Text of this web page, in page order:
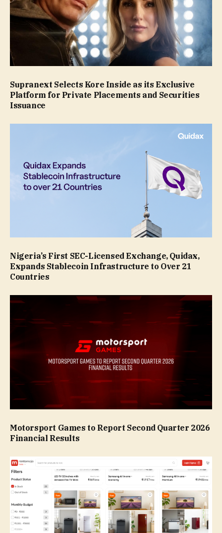
Supranext Selects Kore Inside as its Exclusive
Platform for Private Placements and Securities
Issuance
Nigeria’s First SEC-Licensed Exchange, Quidax,
Expands Stablecoin Infrastructure to Over 21
Countries
Motorsport Games to Report Second Quarter 2026
Financial Results